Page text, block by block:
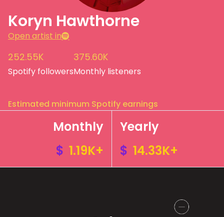
Koryn Hawthorne
Open artist in
252.55K
Spotify followers
375.60K
Monthly listeners
Estimated minimum Spotify earnings
Monthly
$ 1.19K+
Yearly
$ 14.33K+